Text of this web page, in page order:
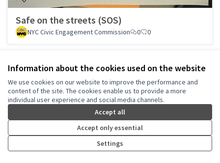
Information about the cookies used on the website
We use cookies on our website to improve the performance and
content of the site. The cookies enable us to provide a more
individual user experience and social media channels.
Accept all
Accept only essential
Settings
Safe on the streets (SOS)
NYC Civic Engagement Commission 0 0
Results per page: 25
1 2 3 … 18
See all withdrawn proposals